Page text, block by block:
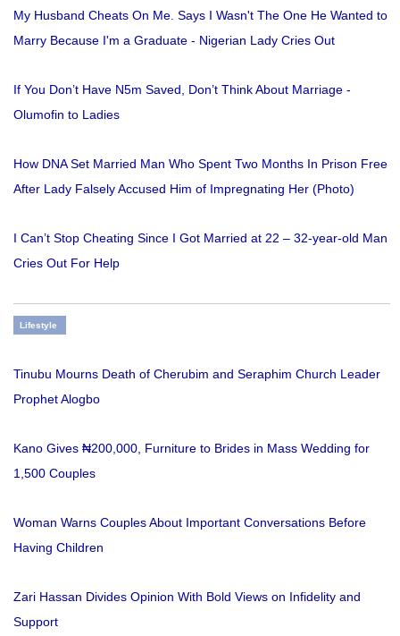
My Husband Cheats On Me. Says I Wasn't The One He Wanted to
Marry Because I'm a Graduate - Nigerian Lady Cries Out
If You Don’t Have N5m Saved, Don’t Think About Marriage -
Olumofin to Ladies
How DNA Set Married Man Who Spent Two Months In Prison Free
After Lady Falsely Accused Him of Impregnating Her (Photo)
I Can’t Stop Cheating Since I Got Married at 22 – 32-year-old Man
Cries Out For Help
Lifestyle
Tinubu Mourns Death of Cherubim and Seraphim Church Leader
Prophet Alogbo
Kano Gives ₦200,000, Furniture to Brides in Mass Wedding for
1,500 Couples
Woman Warns Couples About Important Conversations Before
Having Children
Zari Hassan Divides Opinion With Bold Views on Infidelity and
Support